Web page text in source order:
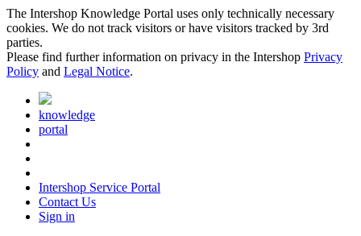
The Intershop Knowledge Portal uses only technically necessary
cookies. We do not track visitors or have visitors tracked by 3rd
parties.
Please find further information on privacy in the Intershop Privacy
Policy and Legal Notice.
knowledge
portal
Intershop Service Portal
Contact Us
Sign in